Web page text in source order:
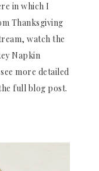
in which I
Thanksgiving
watch the
Napkin
more detailed
full blog post.